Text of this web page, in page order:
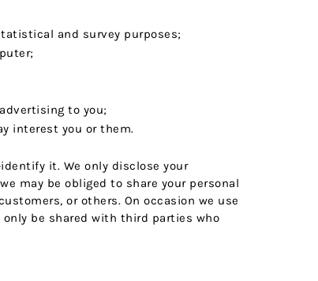
and survey purposes;
to you;
interest you or them.
it. We only disclose your
may be obliged to share your personal
or others. On occasion we use
only be shared with third parties who